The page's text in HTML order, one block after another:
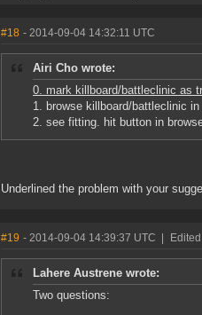
#18 - 2014-09-04 14:32:11 UTC
Airi Cho wrote:
0. mark killboard/battleclinic as
1. browse killboard/battleclinic
2. see fitting. hit button in
Underlined the problem with your
#19 - 2014-09-04 14:39:37 UTC
Lahere Austrene wrote:
Two questions: